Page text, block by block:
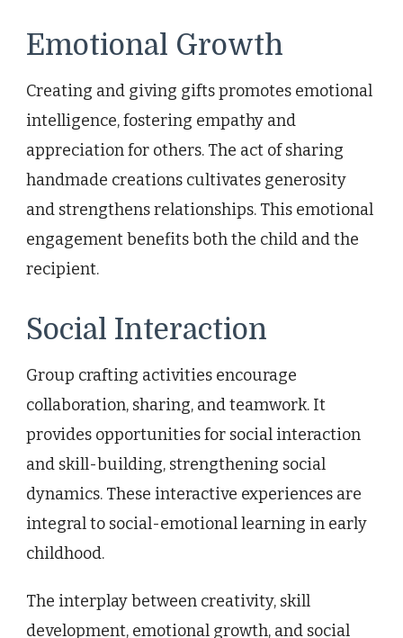
Emotional Growth
Creating and giving gifts promotes emotional
intelligence, fostering empathy and
appreciation for others. The act of sharing
handmade creations cultivates generosity
and strengthens relationships. This emotional
engagement benefits both the child and the
recipient.
Social Interaction
Group crafting activities encourage
collaboration, sharing, and teamwork. It
provides opportunities for social interaction
and skill-building, strengthening social
dynamics. These interactive experiences are
integral to social-emotional learning in early
childhood.
The interplay between creativity, skill
development, emotional growth, and social